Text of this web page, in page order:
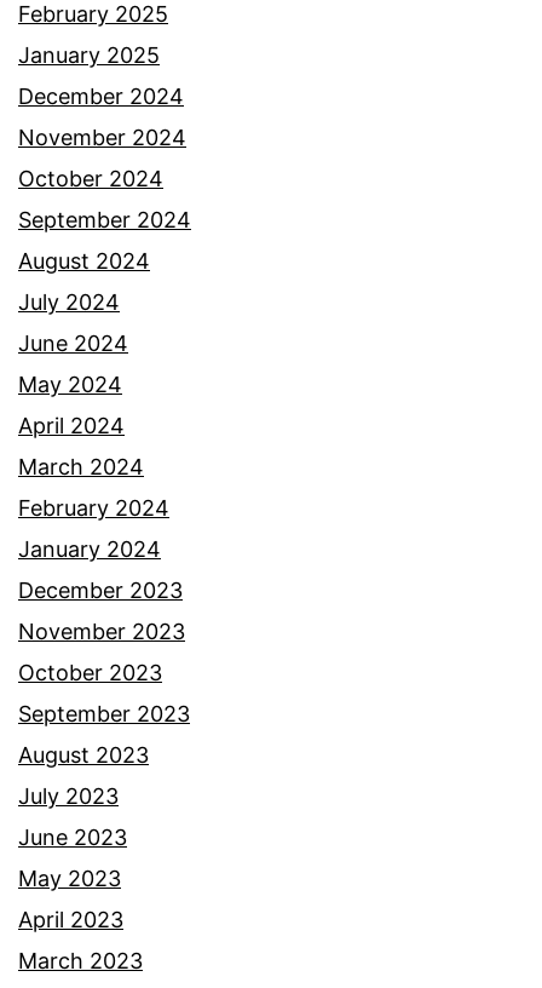
February 2025
January 2025
December 2024
November 2024
October 2024
September 2024
August 2024
July 2024
June 2024
May 2024
April 2024
March 2024
February 2024
January 2024
December 2023
November 2023
October 2023
September 2023
August 2023
July 2023
June 2023
May 2023
April 2023
March 2023